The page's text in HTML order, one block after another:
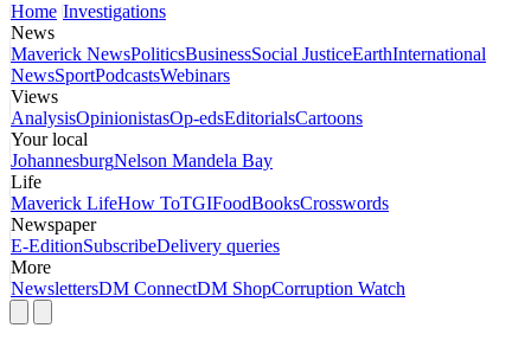
Home Investigations
News
Maverick NewsPoliticsBusinessSocial JusticeEarthInternational
NewsSportPodcastsWebinars
Views
AnalysisOpinionistasOp-edsEditorialsCartoons
Your local
JohannesburgNelson Mandela Bay
Life
Maverick LifeHow ToTGIFoodBooksCrosswords
Newspaper
E-EditionSubscribeDelivery queries
More
NewslettersDM ConnectDM ShopCorruption Watch